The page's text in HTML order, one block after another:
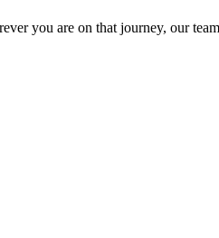
you are on that journey, our